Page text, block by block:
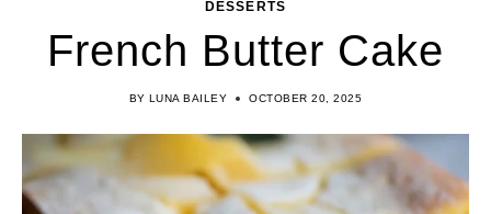
DESSERTS
French Butter Cake
BY LUNA BAILEY OCTOBER 20, 2025